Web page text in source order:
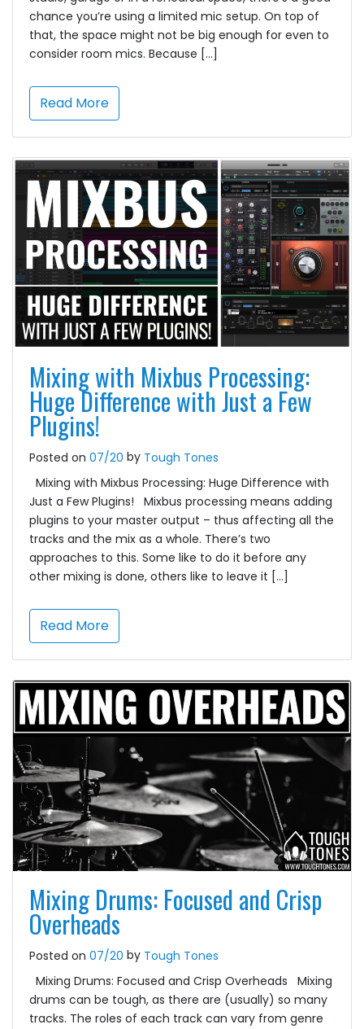
chance you’re using a limited mic setup. On top of
that, the space might not be big enough for even to
consider room mics. Because […]
Read More
Mixing with Mixbus Processing:
Huge Difference with Just a Few
Plugins!
Posted on 07/20 by Tough Tones
Mixing with Mixbus Processing: Huge Difference with
Just a Few Plugins! Mixbus processing means adding
plugins to your master output – thus affecting all the
tracks and the mix as a whole. There’s two
approaches to this. Some like to do it before any
other mixing is done, others like to leave it […]
Read More
Mixing Drums: Focused and Crisp
Overheads
Posted on 07/20 by Tough Tones
Mixing Drums: Focused and Crisp Overheads Mixing
drums can be tough, as there are (usually) so many
tracks. The roles of each track can vary from genre